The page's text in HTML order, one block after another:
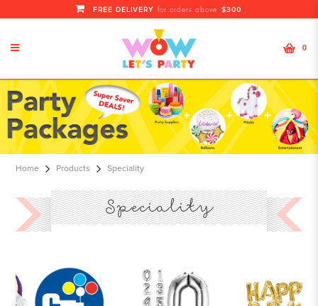
Specialty Balloons - All kinds of
Parties Balloon
FREE DELIVERY for orders above $300
0
Home Products Speciality
Speciality